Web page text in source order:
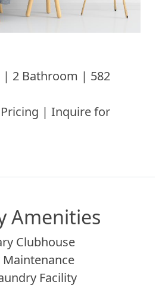
| 2 Bathroom | 582
| Inquire for
Amenities
Clubhouse
Maintenance
Facility